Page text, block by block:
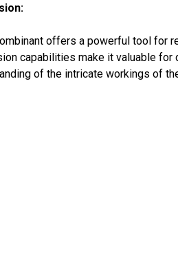
offers a powerful tool for
capabilities make it valuable for
of the intricate workings of